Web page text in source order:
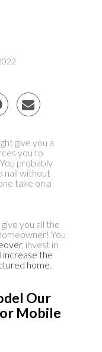
give you a
you to
probably
nail without
take on a
you all the
You
, invest in
increase the
home.
Our
Mobile